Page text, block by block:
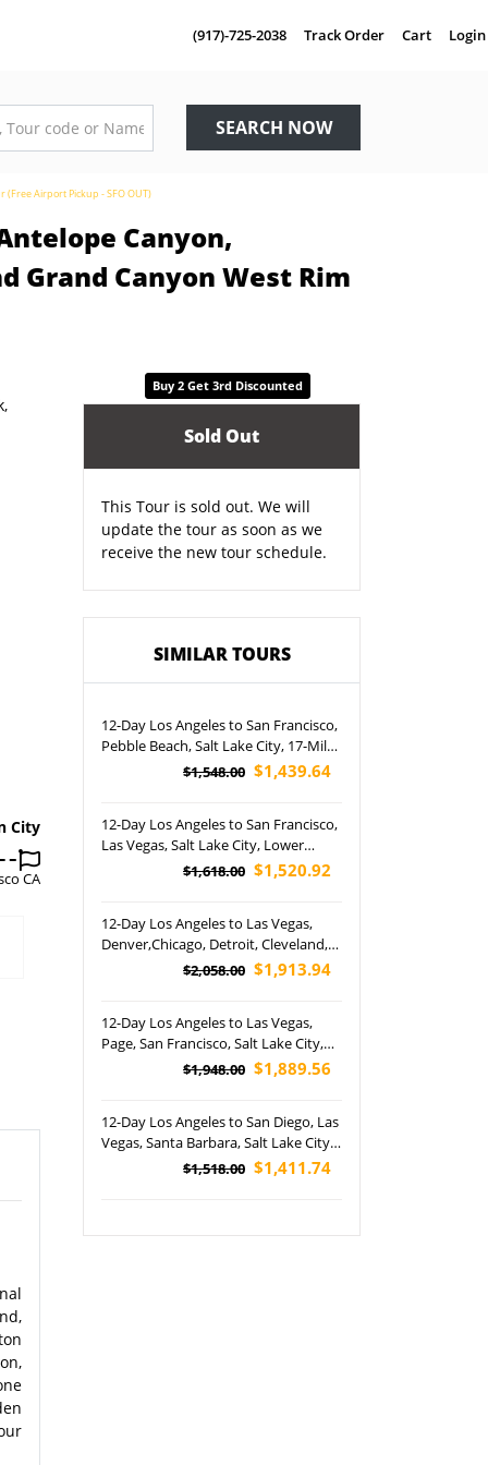
(917)-725-2038 Track Order Cart Login
SEARCH NOW
(Free Airport Pickup - SFO OUT)
Canyon,
Grand Canyon West Rim
City
CA
Buy 2 Get 3rd Discounted
Sold Out
This Tour is sold out. We will
update the tour as soon as we
receive the new tour schedule.
SIMILAR TOURS
12-Day Los Angeles to San Francisco,
Pebble Beach, Salt Lake City, 17-Mile
Drive, Grand Teton, Yellowstone
$1,548.00 $1,439.64
12-Day Los Angeles to San Francisco,
Las Vegas, Salt Lake City, Lower
Antelope Canyon, Horseshoe Bend,
Tour (Airport Pickup)
$1,618.00 $1,520.92
12-Day Los Angeles to Las Vegas,
Denver,Chicago, Detroit, Cleveland,
Grand Canyon, Petrified Forest,
$2,058.00 $1,913.94
12-Day Los Angeles to Las Vegas,
Page, San Francisco, Salt Lake City,
Jackson, Horseshoe Bend, 17-Mile
$1,948.00 $1,889.56
12-Day Los Angeles to San Diego, Las
Vegas, Santa Barbara, Salt Lake City,
San Francisco, Napa Valley, Grand
$1,518.00 $1,411.74